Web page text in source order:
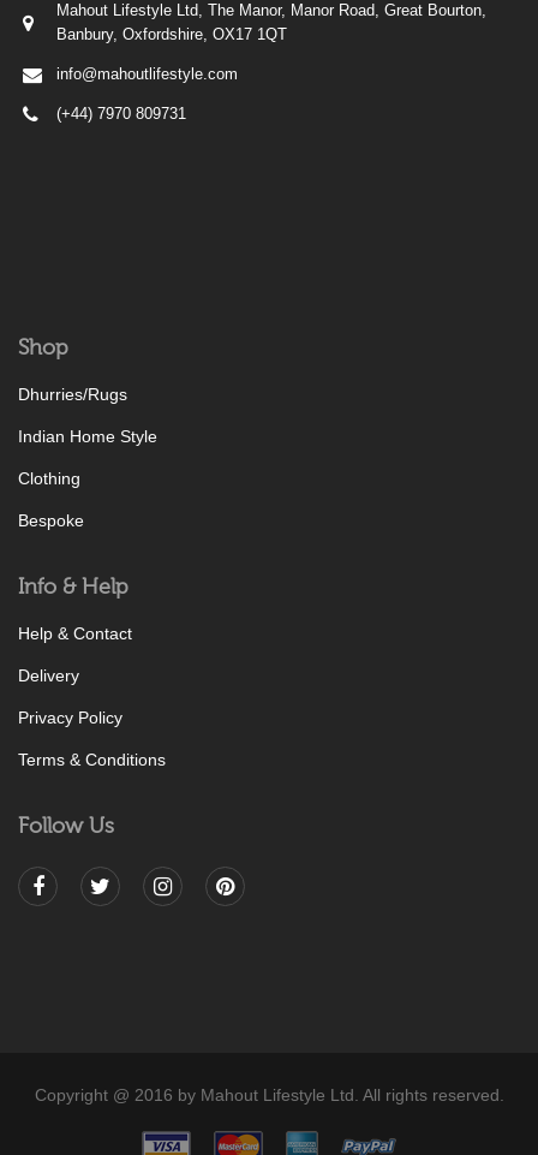
Mahout Lifestyle Ltd, The Manor, Manor Road, Great Bourton,
Banbury, Oxfordshire, OX17 1QT
info@mahoutlifestyle.com
(+44) 7970 809731
Shop
Dhurries/Rugs
Indian Home Style
Clothing
Bespoke
Info & Help
Help & Contact
Delivery
Privacy Policy
Terms & Conditions
Follow Us
Copyright @ 2016 by Mahout Lifestyle Ltd. All rights reserved.